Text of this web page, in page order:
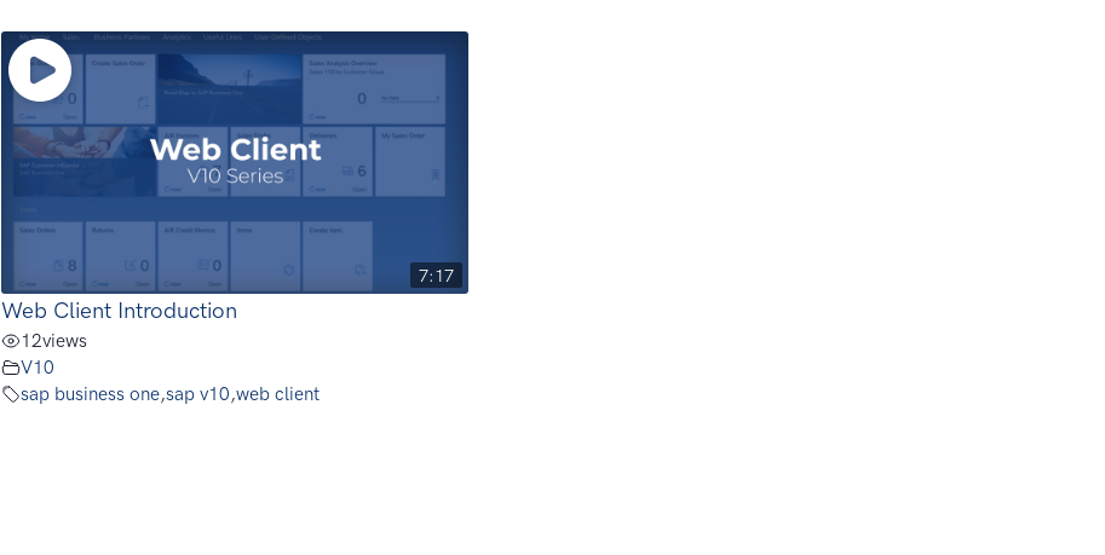
7:17
Web Client Introduction
12views
V10
sap business one,sap v10,web client